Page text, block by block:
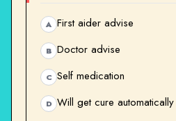
A First aider advise
B Doctor advise
C Self medication
D Will get cure automatically